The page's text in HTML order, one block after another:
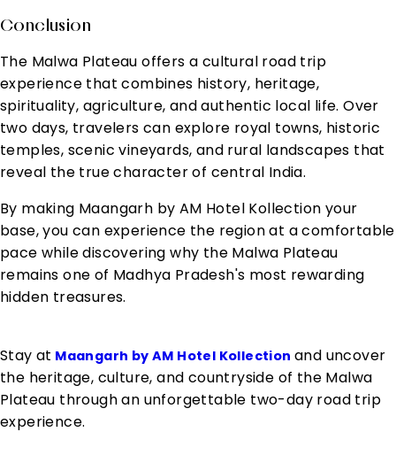
Conclusion
The Malwa Plateau offers a cultural road trip
experience that combines history, heritage,
spirituality, agriculture, and authentic local life. Over
two days, travelers can explore royal towns, historic
temples, scenic vineyards, and rural landscapes that
reveal the true character of central India.
By making Maangarh by AM Hotel Kollection your
base, you can experience the region at a comfortable
pace while discovering why the Malwa Plateau
remains one of Madhya Pradesh's most rewarding
hidden treasures.
Stay at Maangarh by AM Hotel Kollection and uncover
the heritage, culture, and countryside of the Malwa
Plateau through an unforgettable two-day road trip
experience.